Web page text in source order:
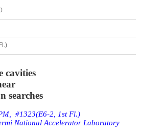
cavities
searches
#1323(E6-2, 1st Fl.)
National Accelerator Laboratory